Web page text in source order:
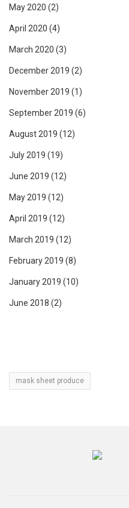
May 2020 (2)
April 2020 (4)
March 2020 (3)
December 2019 (2)
November 2019 (1)
September 2019 (6)
August 2019 (12)
July 2019 (19)
June 2019 (12)
May 2019 (12)
April 2019 (12)
March 2019 (12)
February 2019 (8)
January 2019 (10)
June 2018 (2)
mask sheet produce